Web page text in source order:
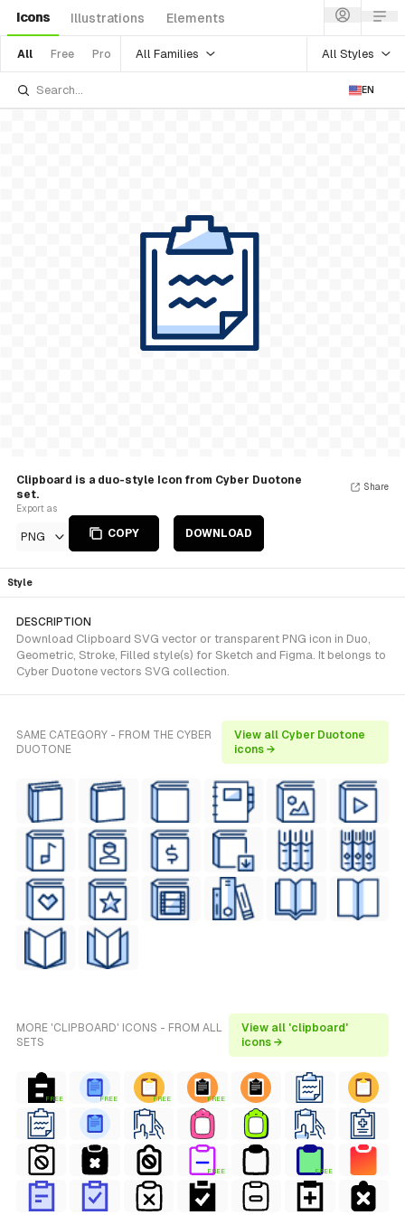
Icons Illustrations Elements
All Free Pro All Families All Styles
EN
Clipboard is a duo-style Icon from Cyber Duotone
set.
Export as
PNG COPY DOWNLOAD
Share
Style
DESCRIPTION
Download Clipboard SVG vector or transparent PNG icon in Duo,
Geometric, Stroke, Filled style(s) for Sketch and Figma. It belongs to
Cyber Duotone vectors SVG collection.
SAME CATEGORY - FROM THE CYBER
DUOTONE
View all Cyber Duotone
icons →
MORE 'CLIPBOARD' ICONS - FROM ALL
SETS
View all 'clipboard'
icons →
FREE FREE FREE FREE
FREE FREE